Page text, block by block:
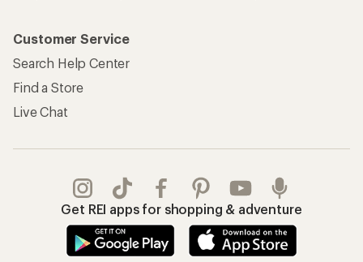
Customer Service
Search Help Center
Find a Store
Live Chat
Get REI apps for shopping & adventure